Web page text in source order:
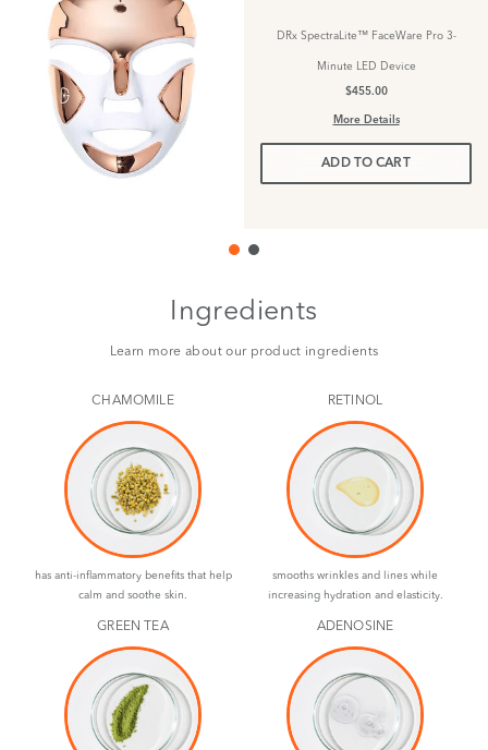
DRx SpectraLite™ FaceWare Pro 3-
Minute LED Device
$455.00
More Details
ADD TO CART
Ingredients
Learn more about our product ingredients
CHAMOMILE
has anti-inflammatory benefits that help
calm and soothe skin.
RETINOL
smooths wrinkles and lines while
increasing hydration and elasticity.
GREEN TEA ADENOSINE